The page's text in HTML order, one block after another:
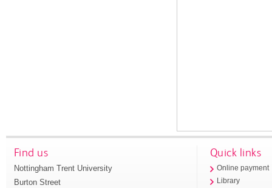
Find us
Nottingham Trent University
Burton Street
Quick links
Online payment
Library